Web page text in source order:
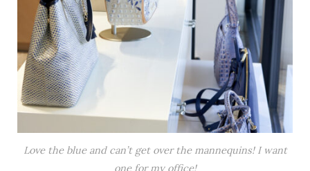
Love the blue and can’t get over the mannequins! I want
one for my office!